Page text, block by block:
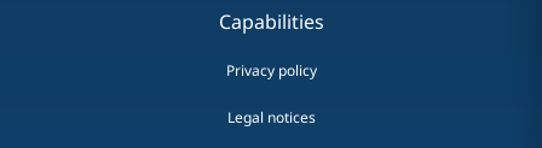
Capabilities
Privacy policy
Legal notices